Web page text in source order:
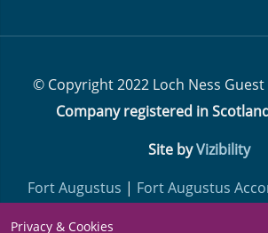
© Copyright 2022 Loch Ness
Company registered in
Site byVizibility
Privacy & Cookies
Fort Augustus | Fort Augustus